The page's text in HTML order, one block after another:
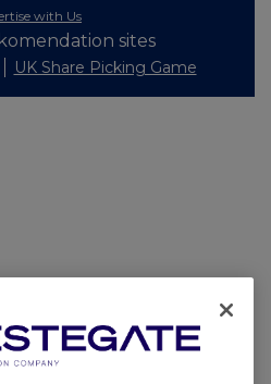
with Us
sites
UK Share Picking Game